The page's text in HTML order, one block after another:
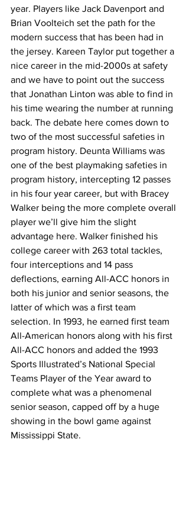
year. Players like Jack Davenport and
Brian Voolteich set the path for the
modern success that has been had in
the jersey. Kareen Taylor put together a
nice career in the mid-2000s at safety
and we have to point out the success
that Jonathan Linton was able to find in
his time wearing the number at running
back. The debate here comes down to
two of the most successful safeties in
program history. Deunta Williams was
one of the best playmaking safeties in
program history, intercepting 12 passes
in his four year career, but with Bracey
Walker being the more complete overall
player we’ll give him the slight
advantage here. Walker finished his
college career with 263 total tackles,
four interceptions and 14 pass
deflections, earning All-ACC honors in
both his junior and senior seasons, the
latter of which was a first team
selection. In 1993, he earned first team
All-American honors along with his first
All-ACC honors and added the 1993
Sports Illustrated’s National Special
Teams Player of the Year award to
complete what was a phenomenal
senior season, capped off by a huge
showing in the bowl game against
Mississippi State.